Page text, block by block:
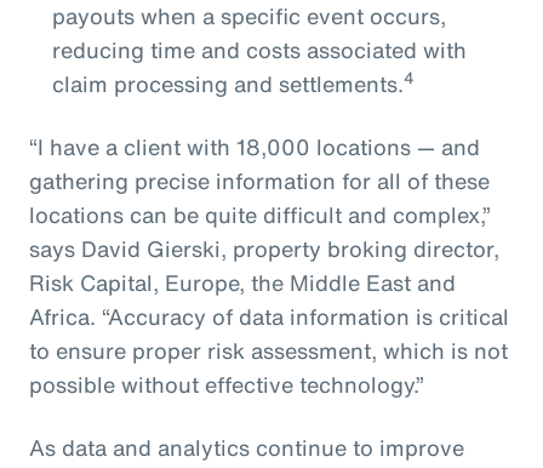
payouts when a specific event occurs,
reducing time and costs associated with
claim processing and settlements.4
“I have a client with 18,000 locations — and
gathering precise information for all of these
locations can be quite difficult and complex,”
says David Gierski, property broking director,
Risk Capital, Europe, the Middle East and
Africa. “Accuracy of data information is critical
to ensure proper risk assessment, which is not
possible without effective technology.”
As data and analytics continue to improve